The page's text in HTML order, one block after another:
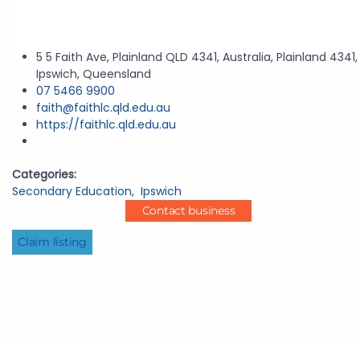
5 5 Faith Ave, Plainland QLD 4341, Australia, Plainland 4341,
Ipswich, Queensland
07 5466 9900
faith@faithlc.qld.edu.au
https://faithlc.qld.edu.au
Categories:
Secondary Education, Ipswich
Contact business
Claim listing